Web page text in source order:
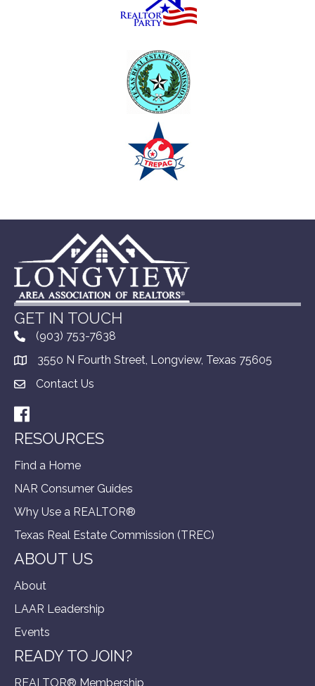
GET IN TOUCH
(903) 753-7638
3550 N Fourth Street, Longview, Texas 75605
Contact Us
Facebook
RESOURCES
Find a Home
NAR Consumer Guides
Why Use a REALTOR®
Texas Real Estate Commission (TREC)
ABOUT US
About
LAAR Leadership
Events
READY TO JOIN?
REALTOR® Membership